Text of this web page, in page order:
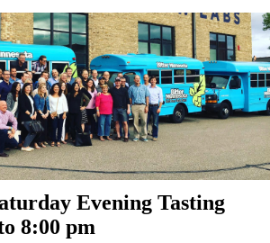
Evening Tasting
8:00 pm